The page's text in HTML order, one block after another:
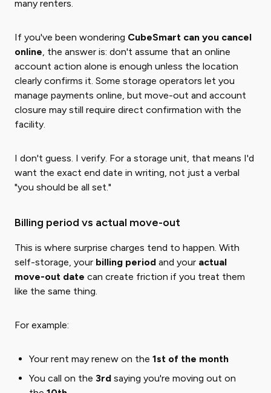
many renters.
If you've been wondering ​ CubeSmart can you cancel
online​, the answer is: don't assume that an online
account action alone is enough unless the location
clearly confirms it. Some storage operators let you
manage payments online, but move-out and account
closure may still require direct confirmation with the
facility.
I don't guess. I verify. For a storage unit, that means I'd
want the exact end date in writing, not just a verbal
"you should be all set."
Billing period vs actual move-out
This is where surprise charges tend to happen. With
self-storage, your billing period and your actual
move-out date can create friction if you treat them
like the same thing.
For example:
Your rent may renew on the 1st of the month
You call on the 3rd saying you're moving out on